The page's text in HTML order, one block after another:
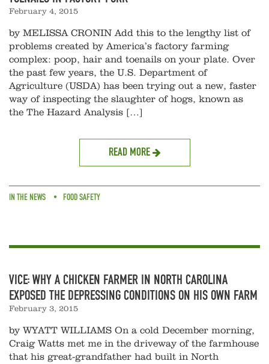
February 4, 2015
by MELISSA CRONIN Add this to the lengthy list of
problems created by America’s factory farming
complex: poop, hair and toenails on your plate. Over
the past few years, the U.S. Department of
Agriculture (USDA) has been trying out a new, faster
way of inspecting the slaughter of hogs, known as
the The Hazard Analysis […]
READ MORE
IN THE NEWS FOOD SAFETY
VICE: WHY A CHICKEN FARMER IN NORTH CAROLINA
EXPOSED THE DEPRESSING CONDITIONS ON HIS OWN FARM
February 3, 2015
by WYATT WILLIAMS On a cold December morning,
Craig Watts met me in the driveway of the farmhouse
that his great-grandfather had built in North